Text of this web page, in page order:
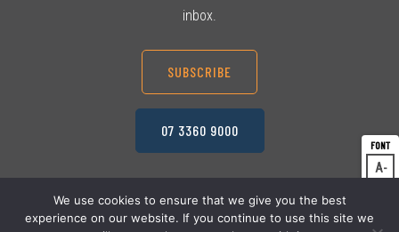
A
A
inbox.
SUBSCRIBE
07 3360 9000
© 2026 TriCare Limited Privacy Policy
We use cookies to ensure that we give you the best
experience on our website. If you continue to use this site we